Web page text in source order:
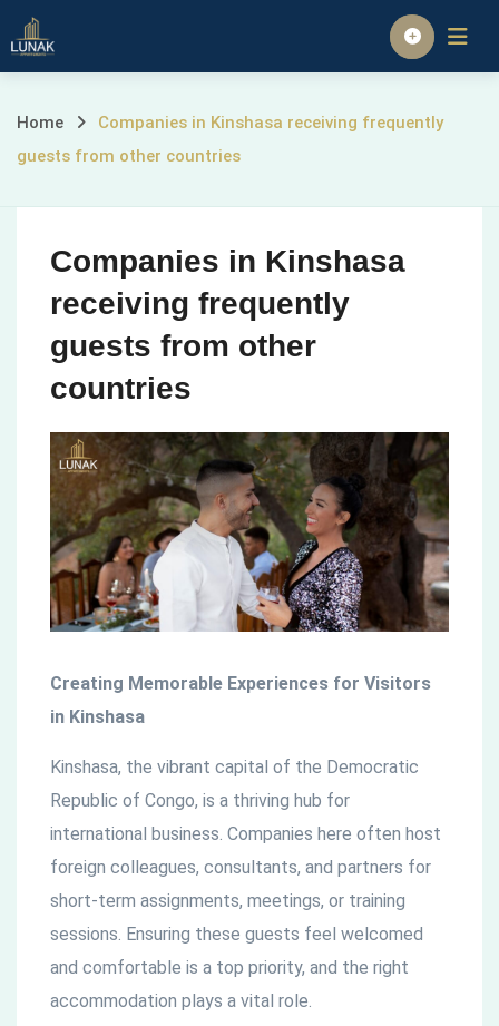
Skip
to
Homepage
Companies
receiving
frequently
guests
from
other
countries
Home
Companies in Kinshasa receiving frequently
guests from other countries
Companies in Kinshasa
receiving frequently
guests from other
countries
Creating Memorable Experiences for Visitors
in Kinshasa
Kinshasa, the vibrant capital of the Democratic
Republic of Congo, is a thriving hub for
international business. Companies here often host
foreign colleagues, consultants, and partners for
short-term assignments, meetings, or training
sessions. Ensuring these guests feel welcomed
and comfortable is a top priority, and the right
accommodation plays a vital role.